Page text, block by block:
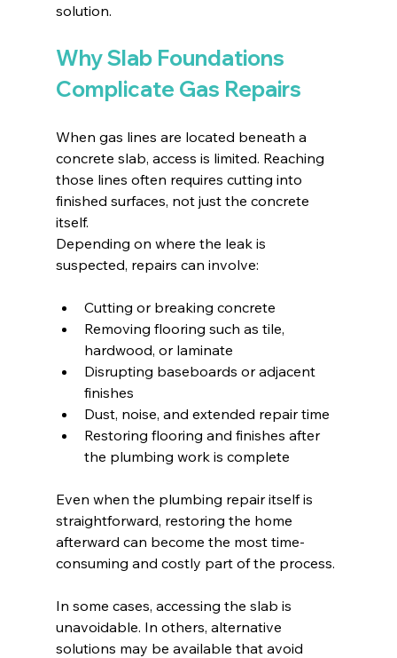
solution.
Why Slab Foundations
Complicate Gas Repairs
When gas lines are located beneath a
concrete slab, access is limited. Reaching
those lines often requires cutting into
finished surfaces, not just the concrete
itself.
Depending on where the leak is
suspected, repairs can involve:
Cutting or breaking concrete
Removing flooring such as tile,
hardwood, or laminate
Disrupting baseboards or adjacent
finishes
Dust, noise, and extended repair time
Restoring flooring and finishes after
the plumbing work is complete
Even when the plumbing repair itself is
straightforward, restoring the home
afterward can become the most time-
consuming and costly part of the process.
In some cases, accessing the slab is
unavoidable. In others, alternative
solutions may be available that avoid